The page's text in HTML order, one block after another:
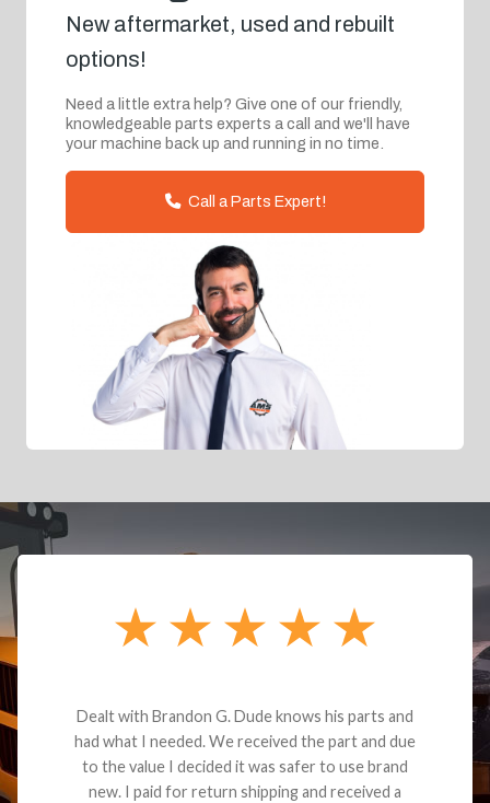
New aftermarket, used and rebuilt
options!
Need a little extra help? Give one of our friendly,
knowledgeable parts experts a call and we'll have
your machine back up and running in no time.
Call a Parts Expert!
Dealt with Brandon G. Dude knows his parts and
had what I needed. We received the part and due
to the value I decided it was safer to use brand
new. I paid for return shipping and received a